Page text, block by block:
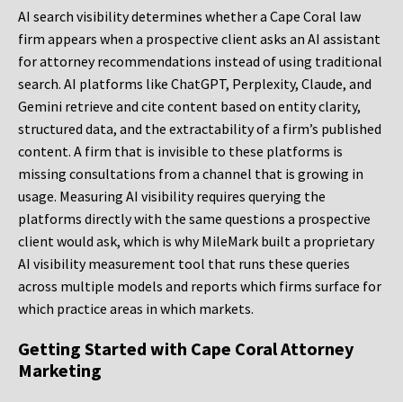
AI search visibility determines whether a Cape Coral law
firm appears when a prospective client asks an AI assistant
for attorney recommendations instead of using traditional
search. AI platforms like ChatGPT, Perplexity, Claude, and
Gemini retrieve and cite content based on entity clarity,
structured data, and the extractability of a firm’s published
content. A firm that is invisible to these platforms is
missing consultations from a channel that is growing in
usage. Measuring AI visibility requires querying the
platforms directly with the same questions a prospective
client would ask, which is why MileMark built a proprietary
AI visibility measurement tool that runs these queries
across multiple models and reports which firms surface for
which practice areas in which markets.
Getting Started with Cape Coral Attorney
Marketing